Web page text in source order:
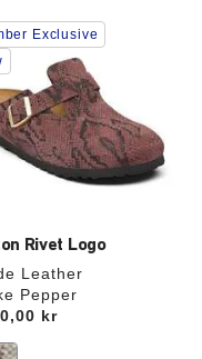
Rivet Logo
Leather
Pepper
kr
Exclusive